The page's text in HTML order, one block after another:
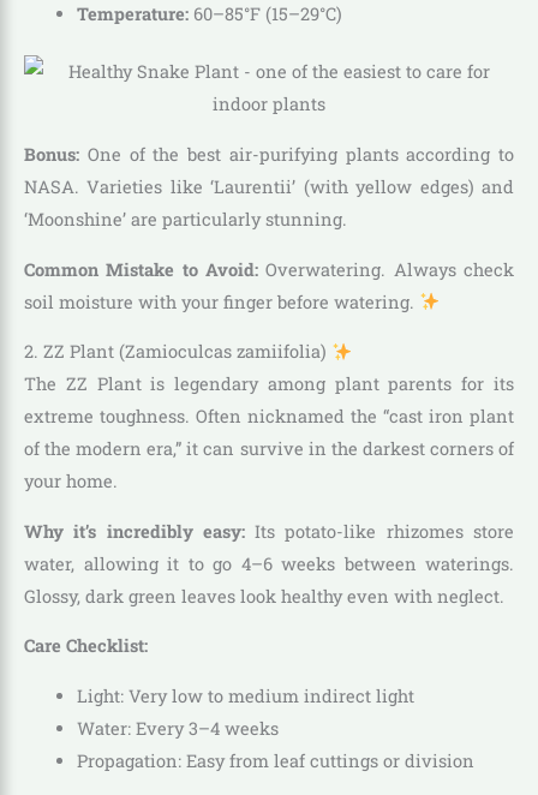
Temperature:60–85°F (15–29°C)
Bonus: One of the best air-purifying plants according to
NASA. Varieties like ‘Laurentii’ (with yellow edges) and
‘Moonshine’ are particularly stunning.
Common Mistake to Avoid: Overwatering. Always check
soil moisture with your finger before watering.
2. ZZ Plant (Zamioculcas zamiifolia)
The ZZ Plant is legendary among plant parents for its
extreme toughness. Often nicknamed the “cast iron plant
of the modern era,” it can survive in the darkest corners of
your home.
Why it’s incredibly easy:Its potato-like rhizomes store
water, allowing it to go 4–6 weeks between waterings.
Glossy, dark green leaves look healthy even with neglect.
Care Checklist:
Light: Very low to medium indirect light
Water: Every 3–4 weeks
Propagation: Easy from leaf cuttings or division